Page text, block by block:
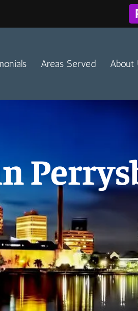
Areas Served About